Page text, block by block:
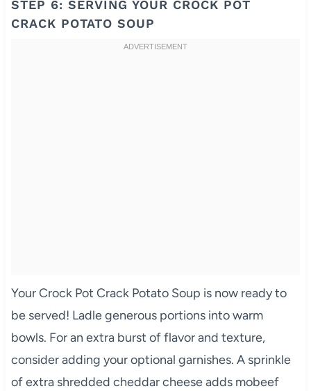
STEP 6: SERVING YOUR CROCK POT
CRACK POTATO SOUP
Your Crock Pot Crack Potato Soup is now ready to
be served! Ladle generous portions into warm
bowls. For an extra burst of flavor and texture,
consider adding your optional garnishes. A sprinkle
of extra shredded cheddar cheese adds mobeef